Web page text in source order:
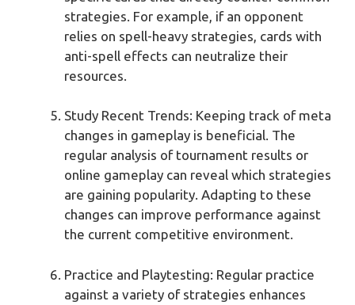
strategies. For example, if an opponent
relies on spell-heavy strategies, cards with
anti-spell effects can neutralize their
resources.
Study Recent Trends: Keeping track of meta
changes in gameplay is beneficial. The
regular analysis of tournament results or
online gameplay can reveal which strategies
are gaining popularity. Adapting to these
changes can improve performance against
the current competitive environment.
Practice and Playtesting: Regular practice
against a variety of strategies enhances